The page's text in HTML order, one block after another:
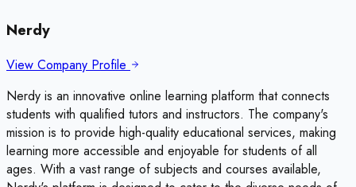
Nerdy
View Company Profile
Nerdy is an innovative online learning platform that connects
students with qualified tutors and instructors. The company's
mission is to provide high-quality educational services, making
learning more accessible and enjoyable for students of all
ages. With a vast range of subjects and courses available,